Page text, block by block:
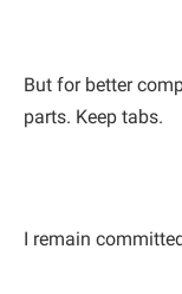
But for better
parts. Keep tabs.
I remain